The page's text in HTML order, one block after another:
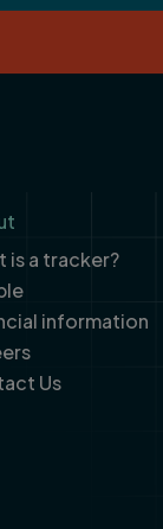
is a tracker?
information
Us